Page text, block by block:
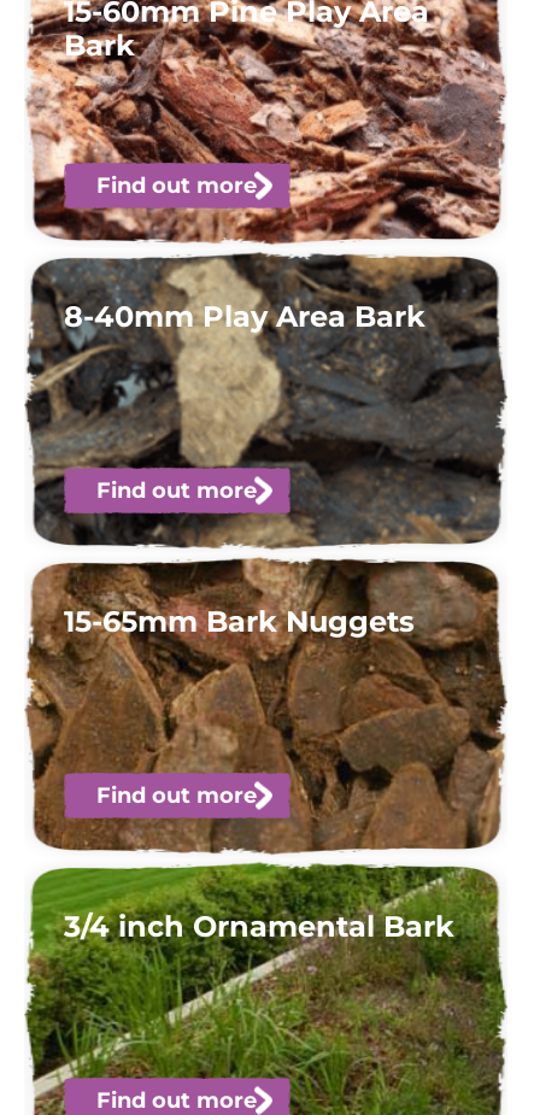
15-60mm Pine Play Area
Bark
Find out more
8-40mm Play Area Bark
Find out more
15-65mm Bark Nuggets
Find out more
3/4 inch Ornamental Bark
Find out more